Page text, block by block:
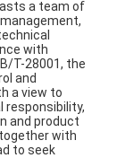
a team of
with
T-28001, the
and
a view to
responsibility,
and product
with
to seek